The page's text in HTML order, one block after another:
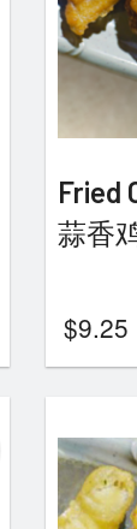
Fried
蒜香
$9.25